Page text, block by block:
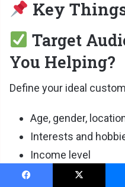
Key
Target
You Helping?
Define your ideal
Age, gender,
Interests and
Income level
Online behavior